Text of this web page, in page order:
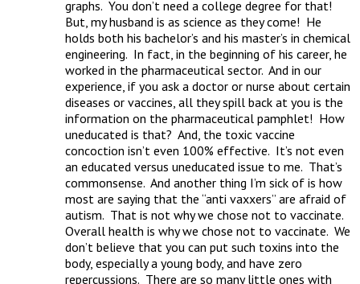
graphs.  You don’t need a college degree for that!
But, my husband is as science as they come!  He
holds both his bachelor’s and his master’s in chemical
engineering.  In fact, in the beginning of his career, he
worked in the pharmaceutical sector.  And in our
experience, if you ask a doctor or nurse about certain
diseases or vaccines, all they spill back at you is the
information on the pharmaceutical pamphlet!  How
uneducated is that?  And, the toxic vaccine
concoction isn’t even 100% effective.  It’s not even
an educated versus uneducated issue to me.  That’s
commonsense.  And another thing I’m sick of is how
most are saying that the “anti vaxxers” are afraid of
autism.  That is not why we chose not to vaccinate.
Overall health is why we chose not to vaccinate.  We
don’t believe that you can put such toxins into the
body, especially a young body, and have zero
repercussions.  There are so many little ones with